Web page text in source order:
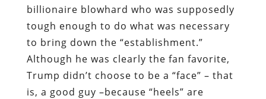
billionaire blowhard who was supposedly
tough enough to do what was necessary
to bring down the “establishment.”
Although he was clearly the fan favorite,
Trump didn’t choose to be a “face” – that
is, a good guy –because “heels” are